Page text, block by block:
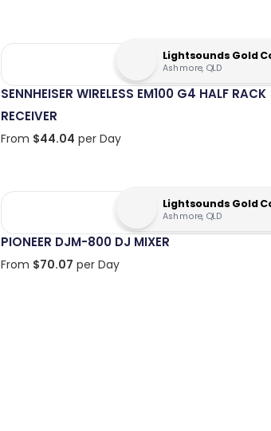
Lightsounds Gold
Ashmore, QLD
SENNHEISER WIRELESS EM100 G4 HALF RACK
RECEIVER
From $44.04 per Day
Lightsounds Gold
Ashmore, QLD
PIONEER DJM-800 DJ MIXER
From $70.07 per Day